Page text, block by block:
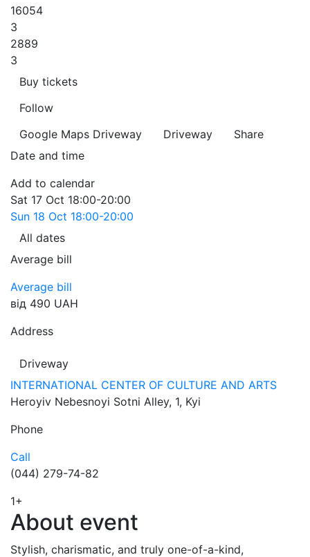
16054
3
2889
3
Buy tickets
Follow
Google Maps Driveway Driveway
Share
Date and time
Add to calendar
Sat 17 Oct 18:00-20:00
Sun 18 Oct 18:00-20:00
All dates
Average bill
Average bill
від 490 UAH
Address
Driveway
INTERNATIONAL CENTER OF CULTURE AND ARTS
Heroyiv Nebesnoyi Sotni Alley, 1, Kyi
Phone
Call
(044) 279-74-82
1+
About event
Stylish, charismatic, and truly one-of-a-kind,